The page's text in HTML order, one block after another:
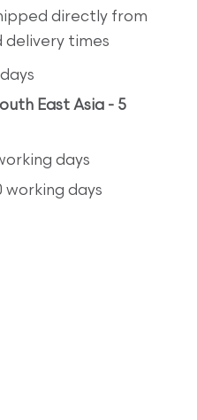
directly from
delivery times
East Asia - 5
days
working days